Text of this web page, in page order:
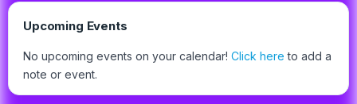
Upcoming Events
No upcoming events on your calendar! Click here to add a
note or event.